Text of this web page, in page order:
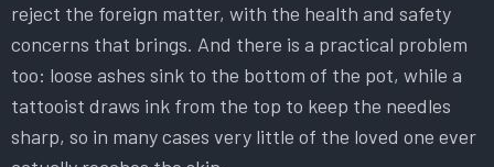
reject the foreign matter, with the health and safety
concerns that brings. And there is a practical problem
too: loose ashes sink to the bottom of the pot, while a
tattooist draws ink from the top to keep the needles
sharp, so in many cases very little of the loved one ever